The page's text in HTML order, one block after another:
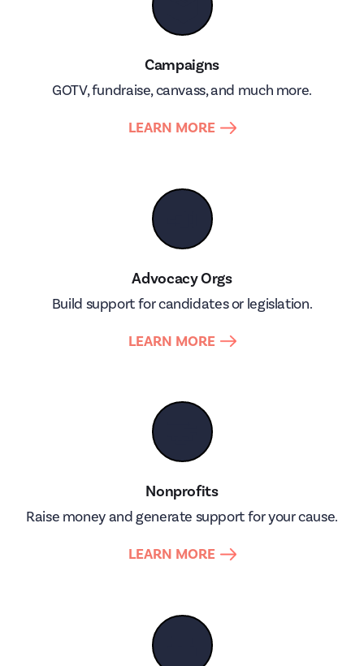
Campaigns
GOTV, fundraise, canvass, and much more.
LEARN MORE
Advocacy Orgs
Build support for candidates or legislation.
LEARN MORE
Nonprofits
Raise money and generate support for your cause.
LEARN MORE